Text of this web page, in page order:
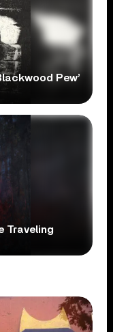
Pew’
Traveling